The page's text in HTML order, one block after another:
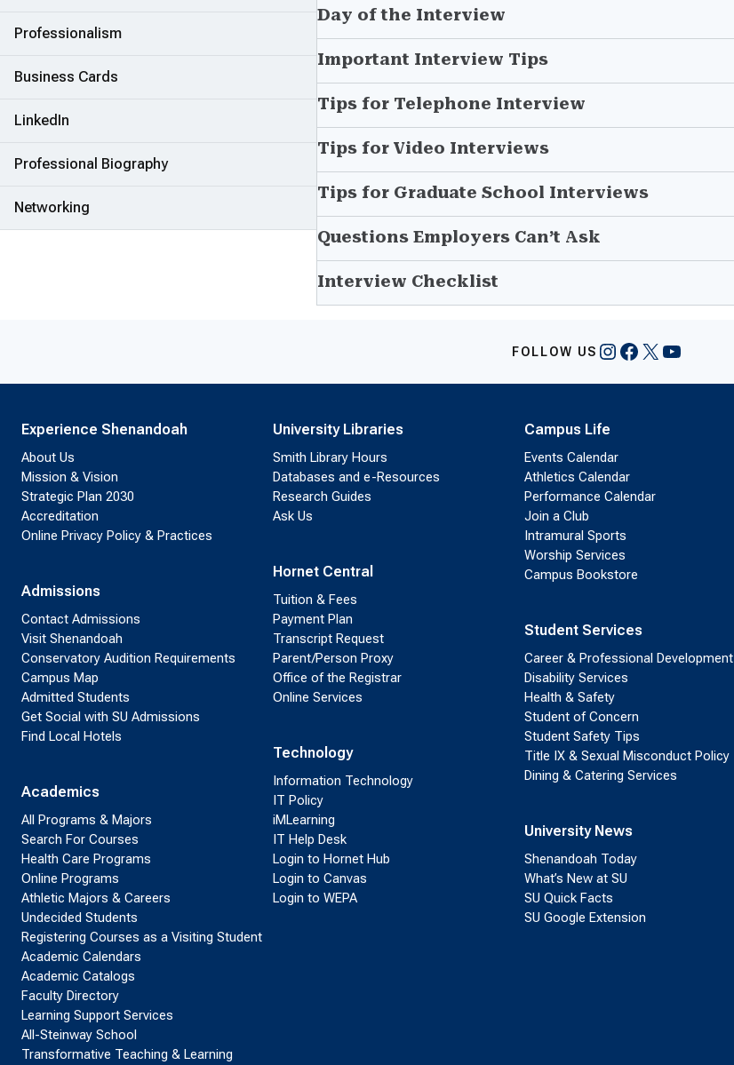
Professionalism
Business Cards
LinkedIn
Professional Biography
Networking
Day of the Interview
Important Interview Tips
Tips for Telephone Interview
Tips for Video Interviews
Tips for Graduate School Interviews
Questions Employers Can’t Ask
Interview Checklist
FOLLOW US Instagram
Facebook
X YouTube
Experience Shenandoah
About Us
Mission & Vision
Strategic Plan 2030
Accreditation
Online Privacy Policy & Practices
Admissions
Contact Admissions
Visit Shenandoah
Conservatory Audition Requirements
Campus Map
Admitted Students
Get Social with SU Admissions
Find Local Hotels
Academics
All Programs & Majors
Search For Courses
Health Care Programs
Online Programs
Athletic Majors & Careers
Undecided Students
Registering Courses as a Visiting Student
Academic Calendars
Academic Catalogs
Faculty Directory
Learning Support Services
All-Steinway School
Transformative Teaching & Learning
University Libraries
Smith Library Hours
Databases and e-Resources
Research Guides
Ask Us
Hornet Central
Tuition & Fees
Payment Plan
Transcript Request
Parent/Person Proxy
Office of the Registrar
Online Services
Technology
Information Technology
IT Policy
iMLearning
IT Help Desk
Login to Hornet Hub
Login to Canvas
Login to WEPA
Campus Life
Events Calendar
Athletics Calendar
Performance Calendar
Join a Club
Intramural Sports
Worship Services
Campus Bookstore
Student Services
Career & Professional Development
Disability Services
Health & Safety
Student of Concern
Student Safety Tips
Title IX & Sexual Misconduct Policy
Dining & Catering Services
University News
Shenandoah Today
What’s New at SU
SU Quick Facts
SU Google Extension